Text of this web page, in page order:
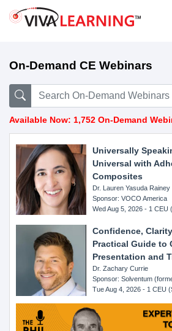
On-Demand CE Webinars
Available Now: 1,752 On-Demand
Universally
Universal with
Composites
Dr. Lauren Yasuda Rainey
Sponsor: VOCO America
Wed Aug 5, 2026 - 1 CEU
Confidence,
Practical Guide to
Presentation and
Dr. Zachary Currie
Sponsor: Solventum
Tue Aug 4, 2026 - 1 CEU